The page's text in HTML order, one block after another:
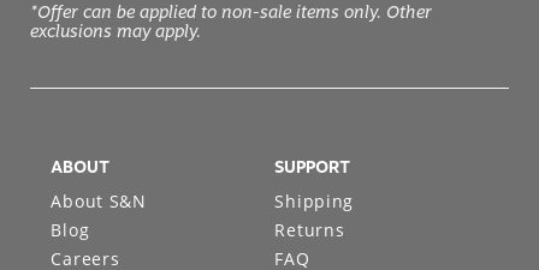
*Offer can be applied to non-sale items only. Other
exclusions may apply.
ABOUT
About S&N
Blog
Careers
SUPPORT
Shipping
Returns
FAQ